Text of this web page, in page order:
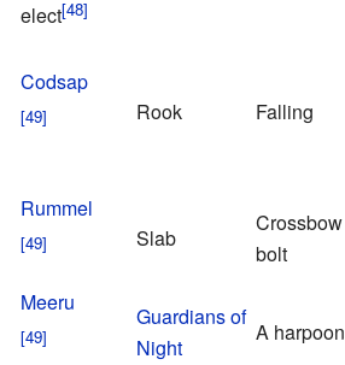
elect
Codsap
Rook
Falling
Rummel
Slab
Crossbow
bolt
Meeru
Guardians of
Night
A harpoon